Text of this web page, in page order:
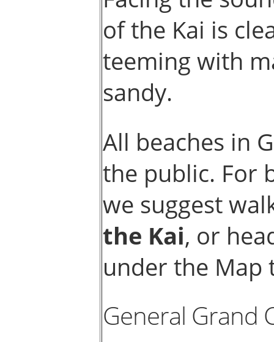
of the Kai is
teeming with
sandy.
All beaches in
the public. For
we suggest
the Kai, or
under the Map
General Grand